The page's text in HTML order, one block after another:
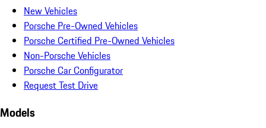
New Vehicles
Porsche Pre-Owned Vehicles
Porsche Certified Pre-Owned Vehicles
Non-Porsche Vehicles
Porsche Car Configurator
Request Test Drive
Models